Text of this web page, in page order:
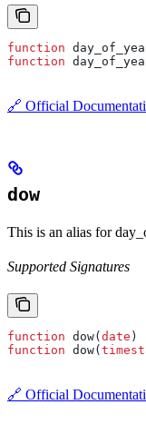
function
function
🔗 Official
dow
This is an alias for
Supported Signatures
function dow( date )
function dow(
🔗 Official